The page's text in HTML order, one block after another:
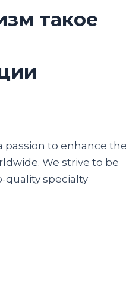
такое
passion to enhance
We strive to be
quality specialty